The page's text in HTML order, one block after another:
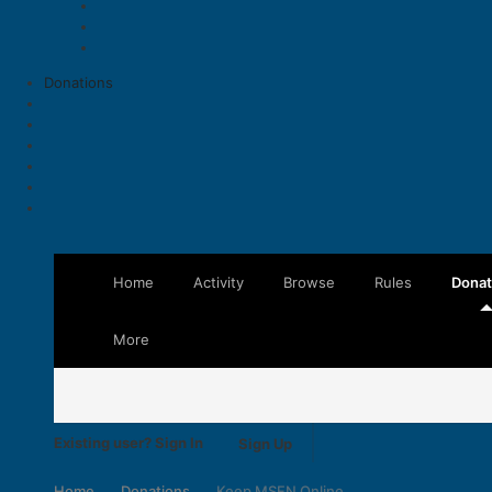
Donations
Home Activity Browse Rules
More
Existing user? Sign In Sign Up